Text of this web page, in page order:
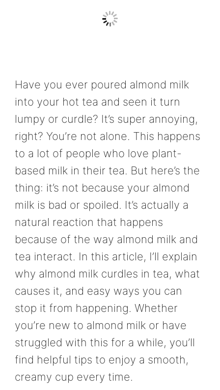
Have you ever poured almond milk
into your hot tea and seen it turn
lumpy or curdle? It’s super annoying,
right? You’re not alone. This happens
to a lot of people who love plant-
based milk in their tea. But here’s the
thing: it’s not because your almond
milk is bad or spoiled. It’s actually a
natural reaction that happens
because of the way almond milk and
tea interact. In this article, I’ll explain
why almond milk curdles in tea, what
causes it, and easy ways you can
stop it from happening. Whether
you’re new to almond milk or have
struggled with this for a while, you’ll
find helpful tips to enjoy a smooth,
creamy cup every time.